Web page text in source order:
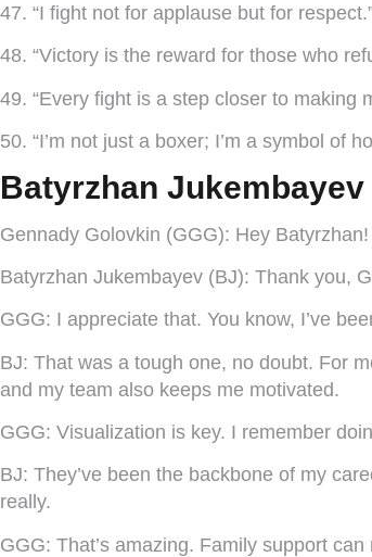
47. “I fight not for applause but for
48. “Victory is the reward for those who
49. “Every fight is a step closer to making
50. “I’m not just a boxer; I’m a symbol of
Batyrzhan
Gennady Golovkin (GGG): Hey
Batyrzhan Jukembayev (BJ): Thank you,
GGG: I appreciate that. You know, I’ve
BJ: That was a tough one, no doubt. For
and my team also keeps me motivated.
GGG: Visualization is key. I remember
BJ: They’ve been the backbone of my
really.
GGG: That’s amazing. Family support